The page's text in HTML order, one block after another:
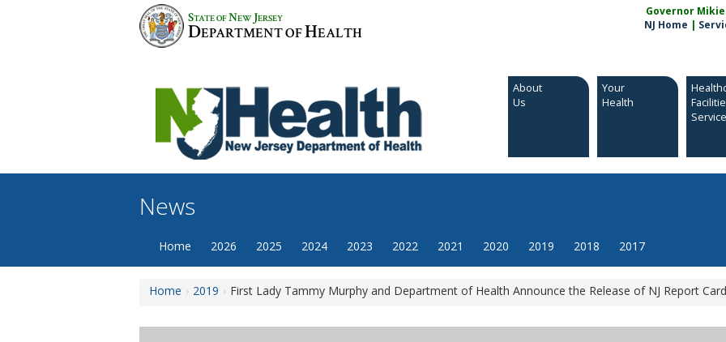
STATE OFNEW JERSEY
DEPARTMENT OFHEALTH
Governor
NJ Home |
About
Us
Your
Health
News
Home 2026 2025 2024 2023 2022 2021 2020 2019 2018 2017
Home 2019 First Lady Tammy Murphy and Department of Health Announce the Release of NJ Report